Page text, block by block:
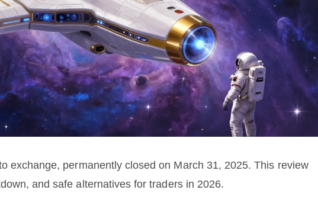
exchange, permanently closed on March 31, 2025. This review
and safe alternatives for traders in 2026.